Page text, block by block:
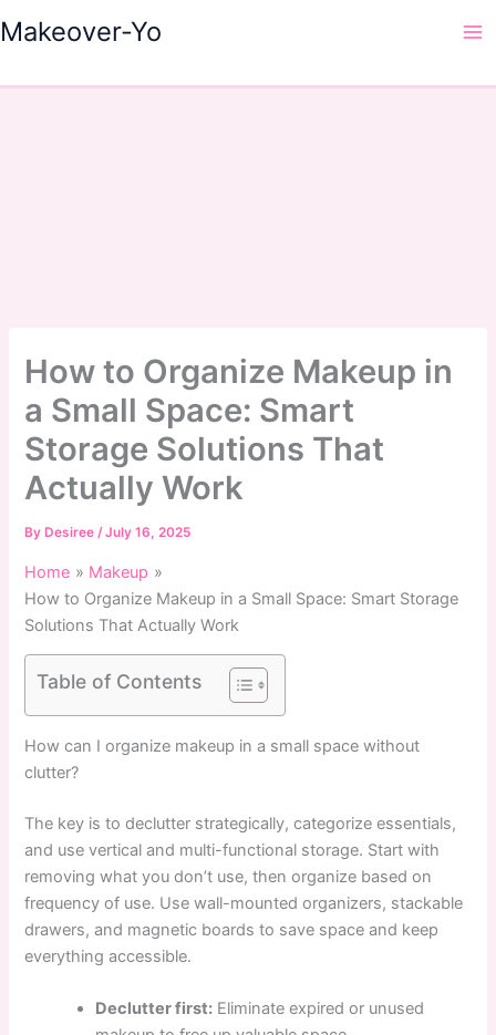
to
Makeover-Yo
How to Organize Makeup in
a Small Space: Smart
Storage Solutions That
Actually Work
ByDesiree/July 16, 2025
Home
Makeup
How to Organize Makeup in a Small Space: Smart Storage
Solutions That Actually Work
Table of Contents
How can I organize makeup in a small space without
clutter?
The key is to declutter strategically, categorize essentials,
and use vertical and multi-functional storage. Start with
removing what you don’t use, then organize based on
frequency of use. Use wall-mounted organizers, stackable
drawers, and magnetic boards to save space and keep
everything accessible.
Declutter first: Eliminate expired or unused